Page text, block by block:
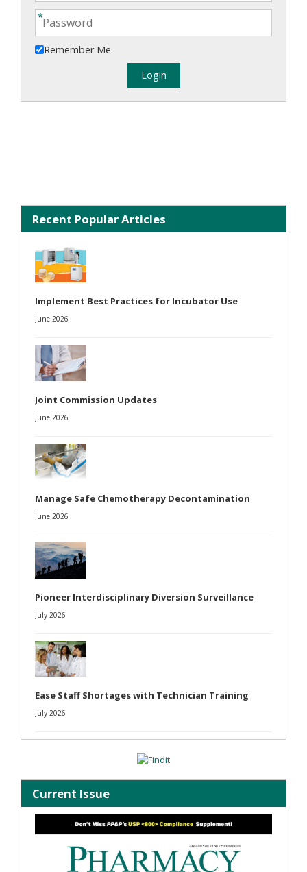
Remember Me
Recent Popular Articles
Implement Best Practices for Incubator Use
June 2026
Joint Commission Updates
June 2026
Manage Safe Chemotherapy Decontamination
June 2026
Pioneer Interdisciplinary Diversion Surveillance
July 2026
Ease Staff Shortages with Technician Training
July 2026
Current Issue